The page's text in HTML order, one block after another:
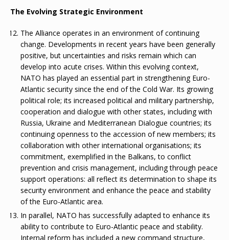
The Evolving Strategic Environment
The Alliance operates in an environment of continuing
change. Developments in recent years have been generally
positive, but uncertainties and risks remain which can
develop into acute crises. Within this evolving context,
NATO has played an essential part in strengthening Euro-
Atlantic security since the end of the Cold War. Its growing
political role; its increased political and military partnership,
cooperation and dialogue with other states, including with
Russia, Ukraine and Mediterranean Dialogue countries; its
continuing openness to the accession of new members; its
collaboration with other international organisations; its
commitment, exemplified in the Balkans, to conflict
prevention and crisis management, including through peace
support operations: all reflect its determination to shape its
security environment and enhance the peace and stability
of the Euro-Atlantic area.
In parallel, NATO has successfully adapted to enhance its
ability to contribute to Euro-Atlantic peace and stability.
Internal reform has included a new command structure,